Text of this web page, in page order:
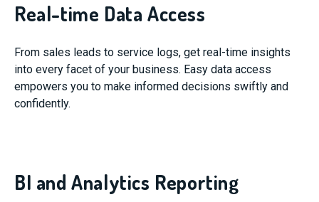
Real-time Data Access
From sales leads to service logs, get real-time insights
into every facet of your business. Easy data access
empowers you to make informed decisions swiftly and
confidently.
BI and Analytics Reporting